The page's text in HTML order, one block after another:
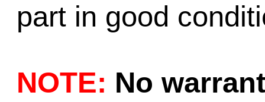
part in good
NOTE: No